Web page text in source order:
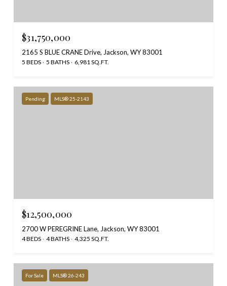
$31,750,000
2165 S BLUE CRANE Drive, Jackson, WY 83001
5 BEDS 5 BATHS 6,981 SQ.FT.
Pending MLS® 25-2143
$12,500,000
2700 W PEREGRINE Lane, Jackson, WY 83001
4 BEDS 4 BATHS 4,325 SQ.FT.
For Sale MLS® 26-243